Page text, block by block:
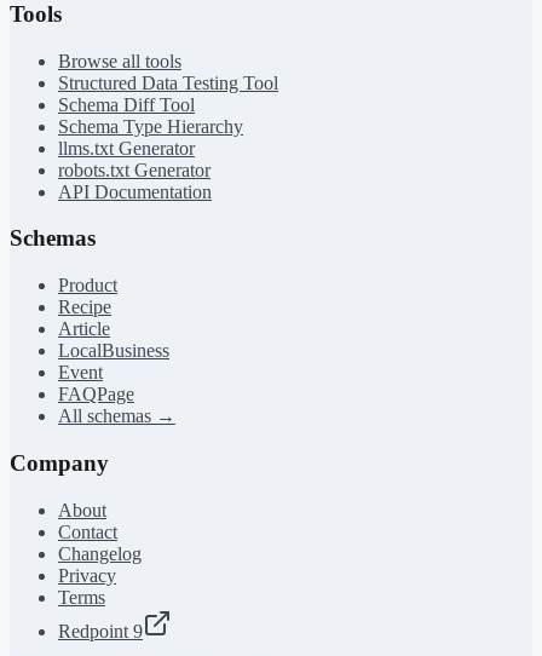
Tools
Browse all tools
Structured Data Testing Tool
Schema Diff Tool
Schema Type Hierarchy
llms.txt Generator
robots.txt Generator
API Documentation
Schemas
Product
Recipe
Article
LocalBusiness
Event
FAQPage
All schemas →
Company
About
Contact
Changelog
Privacy
Terms
Redpoint 9